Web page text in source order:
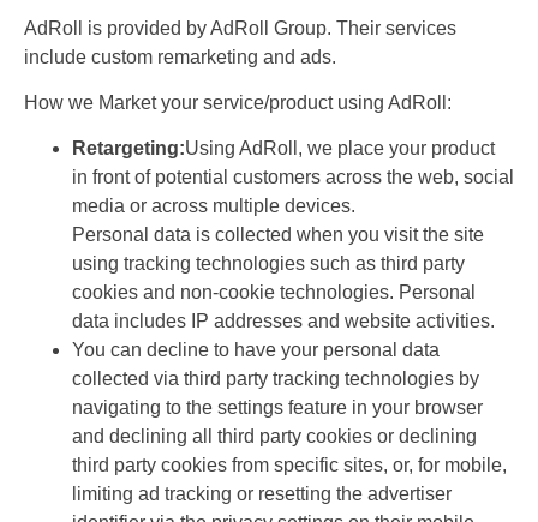
AdRoll is provided by AdRoll Group. Their services
include custom remarketing and ads.
How we Market your service/product using AdRoll:
Retargeting:Using AdRoll, we place your product
in front of potential customers across the web, social
media or across multiple devices.
Personal data is collected when you visit the site
using tracking technologies such as third party
cookies and non-cookie technologies. Personal
data includes IP addresses and website activities.
You can decline to have your personal data
collected via third party tracking technologies by
navigating to the settings feature in your browser
and declining all third party cookies or declining
third party cookies from specific sites, or, for mobile,
limiting ad tracking or resetting the advertiser